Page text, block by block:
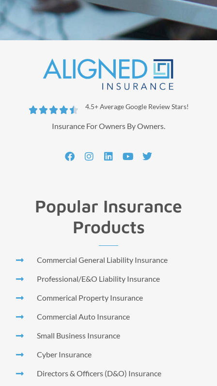
 4.5+ Average Google Review Stars!
Insurance For Owners By Owners.
Popular Insurance
Products
Commercial General Liability Insurance
Professional/E&O Liability Insurance
Commerical Property Insurance
Commercial Auto Insurance
Small Business Insurance
Cyber Insurance
Directors & Officers (D&O) Insurance